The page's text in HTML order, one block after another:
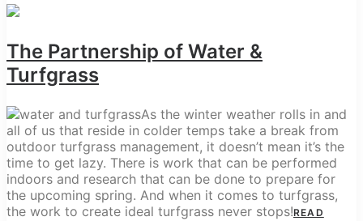
The Partnership of Water &
Turfgrass
As the winter weather rolls in and
all of us that reside in colder temps take a break from
outdoor turfgrass management, it doesn’t mean it’s the
time to get lazy. There is work that can be performed
indoors and research that can be done to prepare for
the upcoming spring. And when it comes to turfgrass,
the work to create ideal turfgrass never stops!READ